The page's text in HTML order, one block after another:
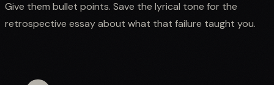
Give them bullet points. Save the lyrical tone for the
retrospective essay about what that failure taught you.